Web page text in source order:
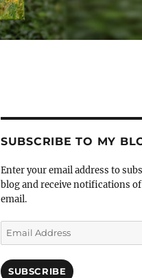
SUBSCRIBE TO MY
Enter your email address to
blog and receive notifications
email.
Email
Address
SUBSCRIBE